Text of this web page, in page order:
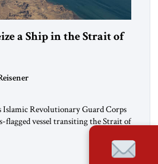
a Ship in the Strait of
Islamic Revolutionary Guard Corps
flagged vessel transiting the Strait of
ship’s cargo of high sulphur
and crew five days later. Twenty
passes the Strait of Hormuz.